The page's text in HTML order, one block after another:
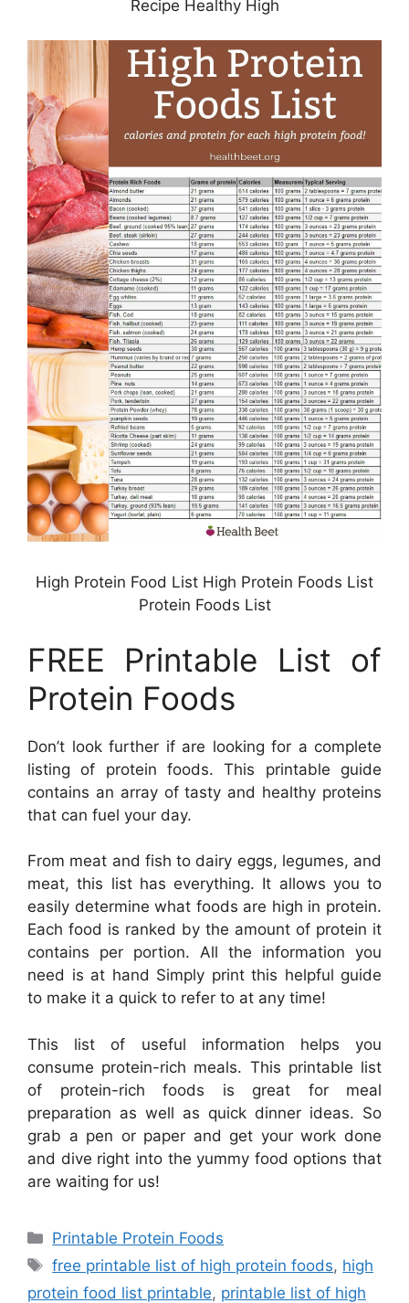
Recipe Healthy High
High Protein Food List High Protein Foods List
Protein Foods List
FREE Printable List of
Protein Foods
Don’t look further if are looking for a complete
listing of protein foods. This printable guide
contains an array of tasty and healthy proteins
that can fuel your day.
From meat and fish to dairy eggs, legumes, and
meat, this list has everything. It allows you to
easily determine what foods are high in protein.
Each food is ranked by the amount of protein it
contains per portion. All the information you
need is at hand Simply print this helpful guide
to make it a quick to refer to at any time!
This list of useful information helps you
consume protein-rich meals. This printable list
of protein-rich foods is great for meal
preparation as well as quick dinner ideas. So
grab a pen or paper and get your work done
and dive right into the yummy food options that
are waiting for us!
Categories
Printable Protein Foods
Tags
free printable list of high protein foods, high
protein food list printable, printable list of high